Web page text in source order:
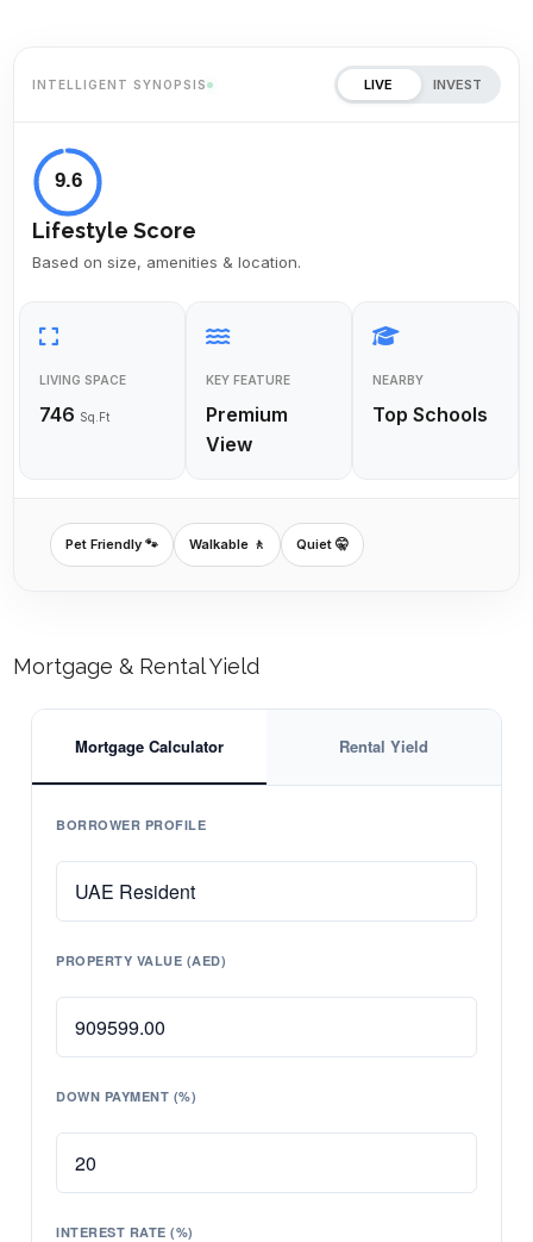
INTELLIGENT SYNOPSIS LIVE INVEST
9.6
Lifestyle Score
Based on size, amenities & location.
LIVING SPACE
746 Sq.Ft
KEY FEATURE
Premium
View
NEARBY
Top Schools
Pet Friendly 🐾 Walkable 🚶 Quiet 🤫
Mortgage & Rental Yield
Mortgage Calculator Rental Yield
BORROWER PROFILE
PROPERTY VALUE (AED)
DOWN PAYMENT (%)
INTEREST RATE (%)